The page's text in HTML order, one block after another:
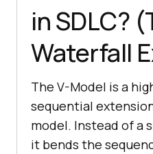
in SDLC?
Waterfall
The V-Model is a
sequential
model. Instead of a
it bends the